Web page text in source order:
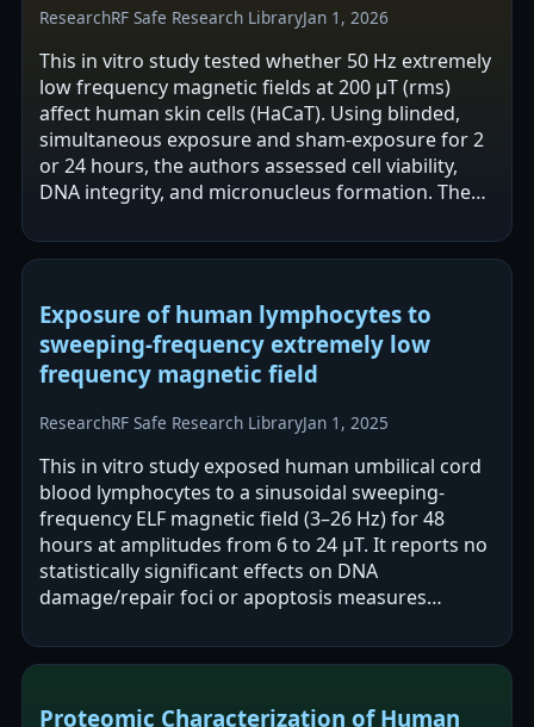
ResearchRF Safe Research LibraryJan 1, 2026
This in vitro study tested whether 50 Hz extremely
low frequency magnetic fields at 200 µT (rms)
affect human skin cells (HaCaT). Using blinded,
simultaneous exposure and sham-exposure for 2
or 24 hours, the authors assessed cell viability,
DNA integrity, and micronucleus formation. The
Exposure of human lymphocytes to
sweeping-frequency extremely low
frequency magnetic field
ResearchRF Safe Research LibraryJan 1, 2025
This in vitro study exposed human umbilical cord
blood lymphocytes to a sinusoidal sweeping-
frequency ELF magnetic field (3–26 Hz) for 48
hours at amplitudes from 6 to 24 μT. It reports no
statistically significant effects on DNA
damage/repair foci or apoptosis measures
Proteomic Characterization of Human